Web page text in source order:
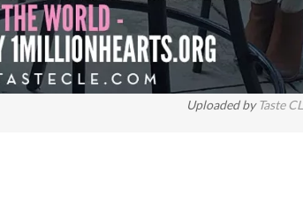
Uploaded byTaste